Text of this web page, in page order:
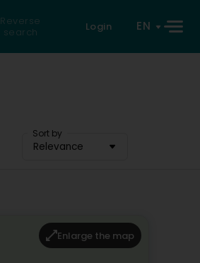
Reverse
search
Login EN
Sort by
Relevance
Enlarge the map